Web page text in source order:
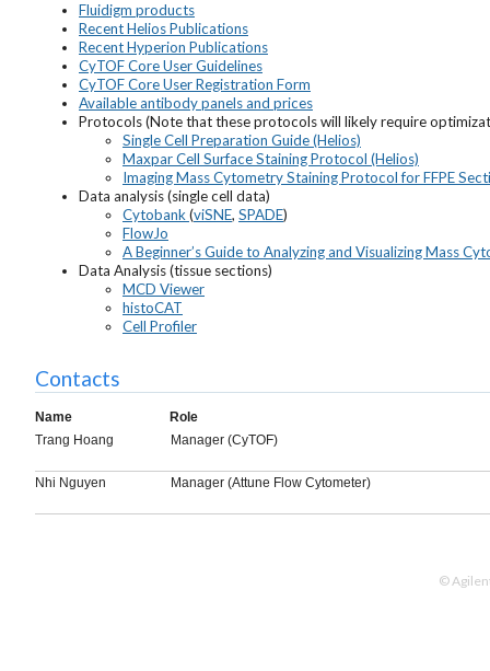
Fluidigm products
Recent Helios Publications
Recent Hyperion Publications
CyTOF Core User Guidelines
CyTOF Core User Registration Form
Available antibody panels and prices
Protocols (Note that these protocols will likely require
Single Cell Preparation Guide (Helios)
Maxpar Cell Surface Staining Protocol (Helios)
Imaging Mass Cytometry Staining Protocol for FFPE
Data analysis (single cell data)
Cytobank(viSNE, SPADE)
FlowJo
A Beginner’s Guide to Analyzing and Visualizing Mass
Data Analysis (tissue sections)
MCD Viewer
histoCAT
Cell Profiler
Contacts
Name
Role
Trang Hoang
Manager (CyTOF)
Nhi Nguyen Manager (Attune Flow Cytometer)
©